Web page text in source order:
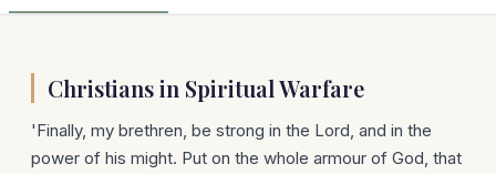
Christians in Spiritual Warfare
'Finally, my brethren, be strong in the Lord, and in the
power of his might. Put on the whole armour of God, that